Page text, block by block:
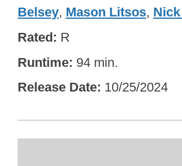
Belsey, Mason Litsos,
Rated R
Runtime 94 min.
Release Date 10/25/2024